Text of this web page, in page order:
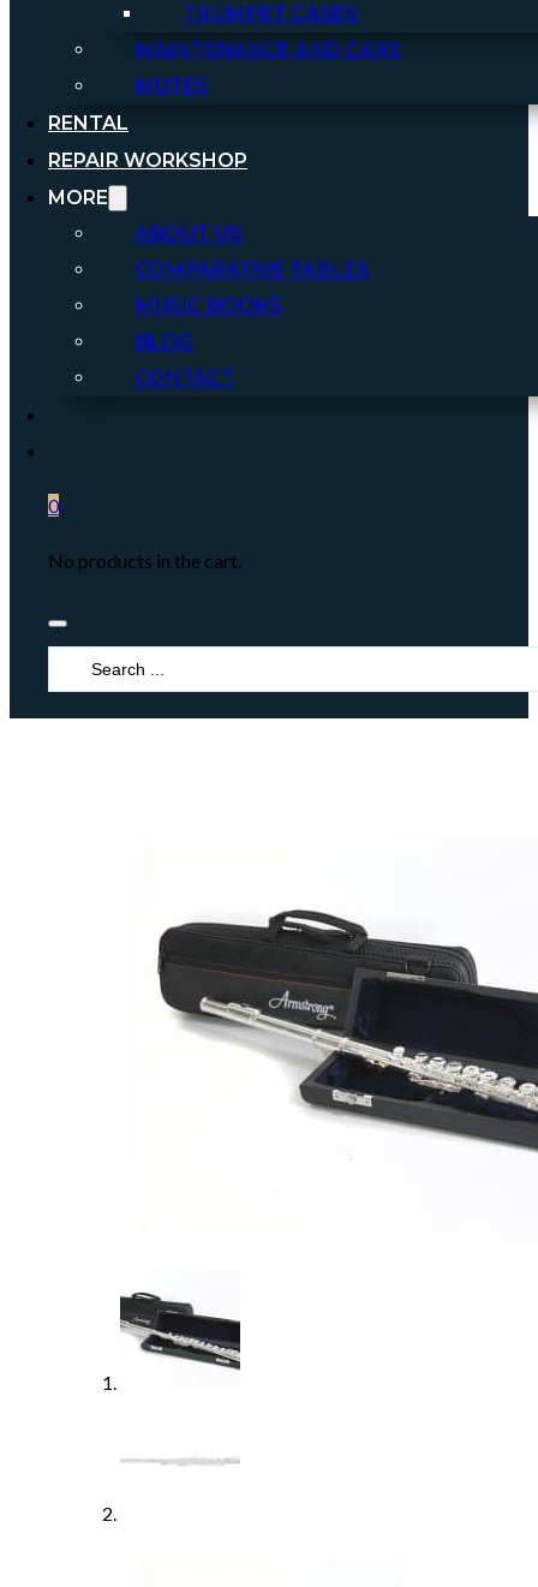
TRUMPET CASES
MAINTENANCE AND CARE
MUTES
RENTAL
REPAIR WORKSHOP
MORE
ABOUT US
COMPARATIVE TABLES
MUSIC BOOKS
BLOG
CONTACT
0
No products in the cart.
Search
...